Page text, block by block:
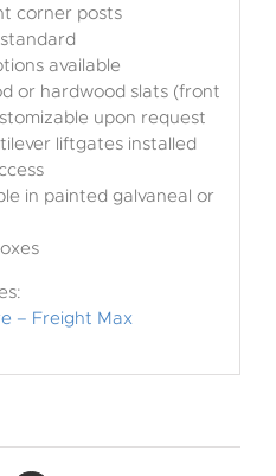
corner posts
available
or hardwood slats (front
upon request
liftgates installed
in painted galvaneal or
– Freight Max